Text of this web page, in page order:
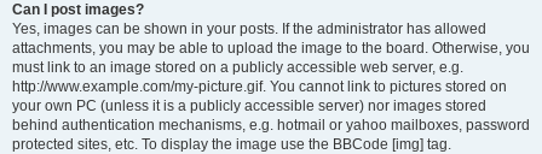
Can I post images?
Yes, images can be shown in your posts. If the administrator has allowed
attachments, you may be able to upload the image to the board. Otherwise, you
must link to an image stored on a publicly accessible web server, e.g.
http://www.example.com/my-picture.gif. You cannot link to pictures stored on
your own PC (unless it is a publicly accessible server) nor images stored
behind authentication mechanisms, e.g. hotmail or yahoo mailboxes, password
protected sites, etc. To display the image use the BBCode [img] tag.